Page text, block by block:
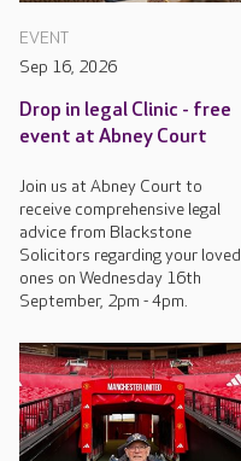
EVENT
Sep 16, 2026
Drop in legal Clinic - free
event at Abney Court
Join us at Abney Court to
receive comprehensive legal
advice from Blackstone
Solicitors regarding your loved
ones on Wednesday 16th
September, 2pm - 4pm.